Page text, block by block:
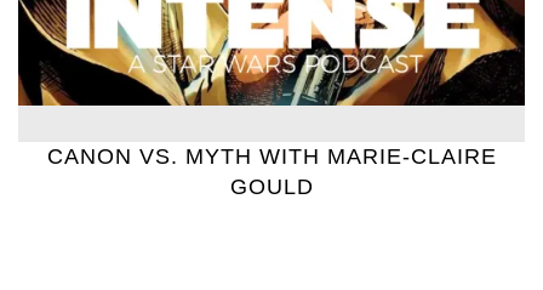
CANON VS. MYTH WITH MARIE-CLAIRE
GOULD